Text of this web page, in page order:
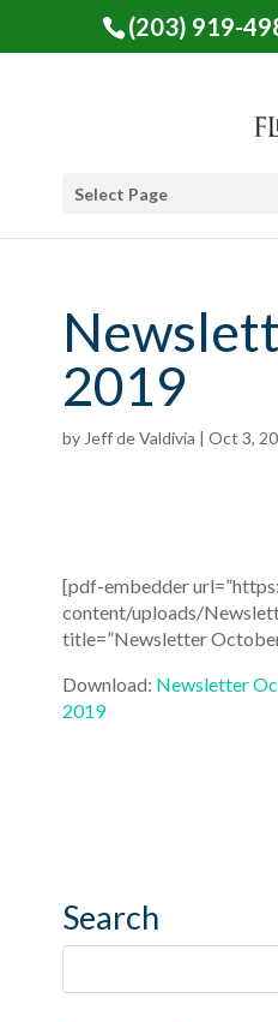
(203) 919-
Select Page
2019
by Jeff de Valdivia | Oct 3,
[pdf-embedder
content/uploads/
title=”Newsletter
Download: Newsletter
2019
Search